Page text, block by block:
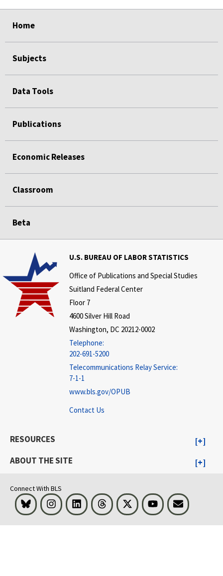
Home
Subjects
Data Tools
Publications
Economic Releases
Classroom
Beta
U.S. BUREAU OF LABOR STATISTICS
Office of Publications and Special Studies
Suitland Federal Center
Floor 7
4600 Silver Hill Road
Washington, DC 20212-0002
Telephone:
202-691-5200
Telecommunications Relay Service:
7-1-1
www.bls.gov/OPUB
Contact Us
RESOURCES
ABOUT THE SITE
Connect With BLS
Bluesky InstagramLinkedInThreads Visit BLS on XYoutubeEmail